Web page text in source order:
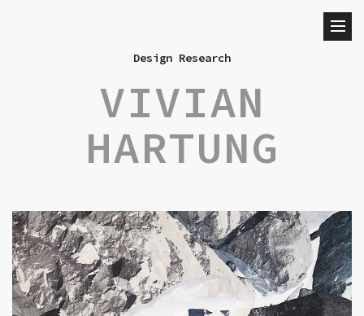
Design Research
VIVIAN
HARTUNG